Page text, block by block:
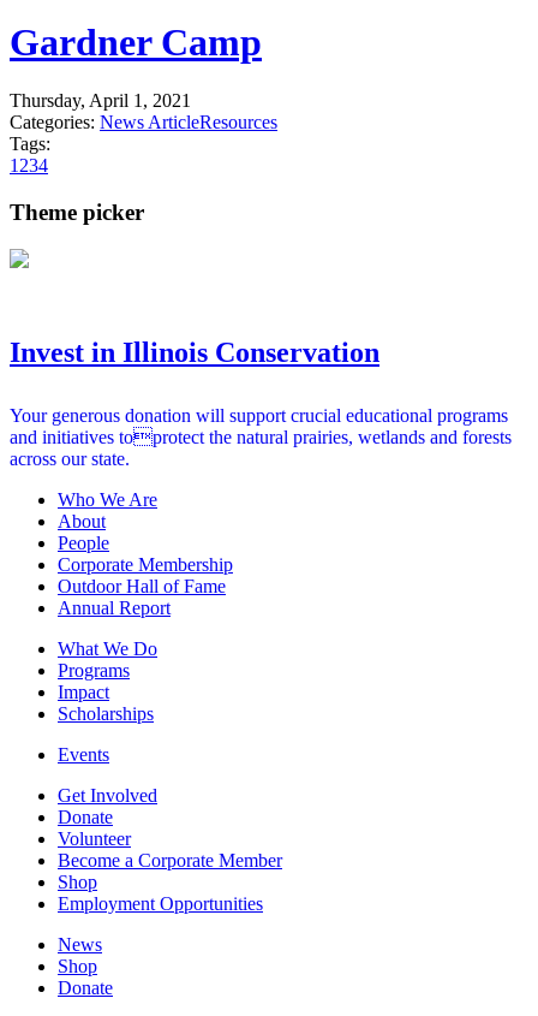
Gardner Camp
Thursday, April 1, 2021
Categories: News ArticleResources
Tags:
1 234
Theme picker
Invest in Illinois Conservation
Your generous donation will support crucial educational programs
and initiatives toprotect the natural prairies, wetlands and forests
across our state.
Who We Are
About
People
Corporate Membership
Outdoor Hall of Fame
Annual Report
What We Do
Programs
Impact
Scholarships
Events
Get Involved
Donate
Volunteer
Become a Corporate Member
Shop
Employment Opportunities
News
Shop
Donate